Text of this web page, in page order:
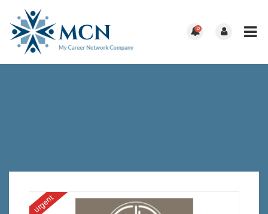
0
urgent